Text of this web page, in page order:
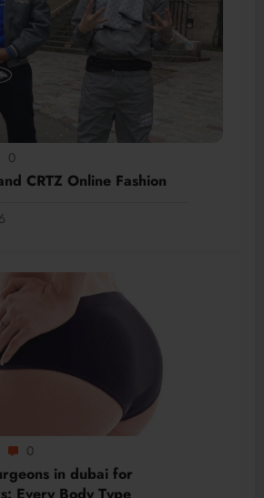
0
CRTZ Online Fashion
0
in dubai for
Every Body Type